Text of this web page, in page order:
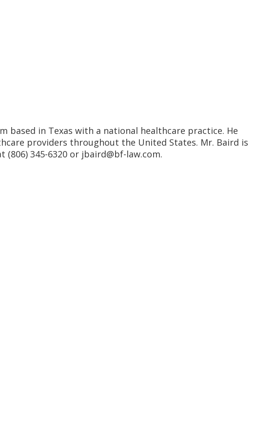
based in Texas with a national healthcare practice. He
providers throughout the United States. Mr. Baird is
345-6320 or jbaird@bf-law.com.